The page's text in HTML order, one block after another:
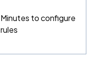
Minutes to configure
rules